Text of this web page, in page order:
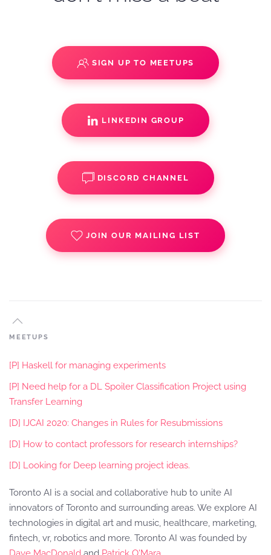
SIGN UP TO MEETUPS
LINKEDIN GROUP
DISCORD CHANNEL
JOIN OUR MAILING LIST
MEETUPS
[P] Haskell for managing experiments
[P] Need help for a DL Spoiler Classification Project using
Transfer Learning
[D] IJCAI 2020: Changes in Rules for Resubmissions
[D] How to contact professors for research internships?
[D] Looking for Deep learning project ideas.
Toronto AI is a social and collaborative hub to unite AI
innovators of Toronto and surrounding areas. We explore AI
technologies in digital art and music, healthcare, marketing,
fintech, vr, robotics and more. Toronto AI was founded by